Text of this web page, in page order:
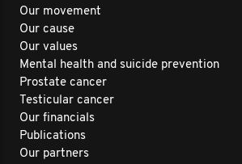
Our movement
Our cause
Our values
Mental health and suicide prevention
Prostate cancer
Testicular cancer
Our financials
Publications
Our partners